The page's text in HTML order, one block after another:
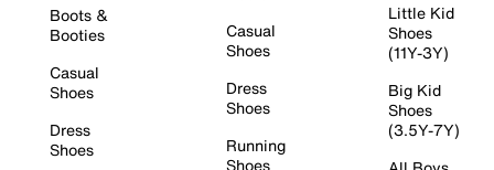
Boots &
Booties
Casual
Shoes
Dress
Shoes
Casual
Shoes
Dress
Shoes
Running
Shoes
Little Kid
Shoes
(11Y-3Y)
Big Kid
Shoes
(3.5Y-7Y)